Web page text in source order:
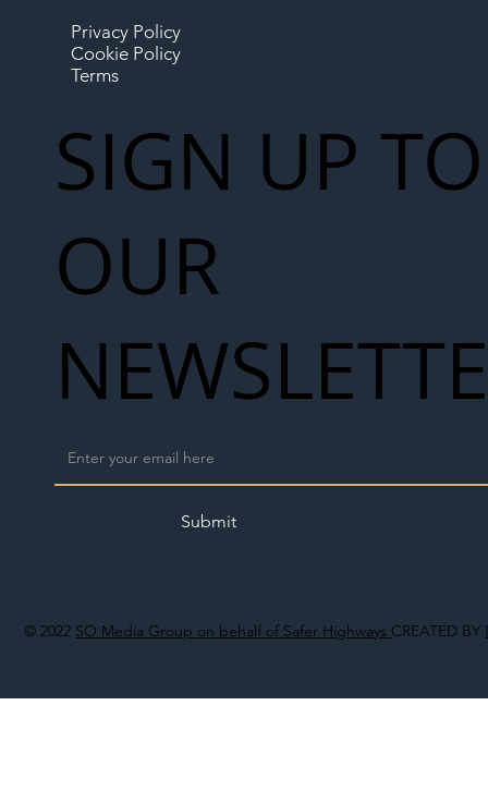
© 2022 SO Media Group on behalf of Safer Highways CREATED BY
Privacy Policy
Cookie Policy
Terms
SIGN UP TO
OUR
Submit